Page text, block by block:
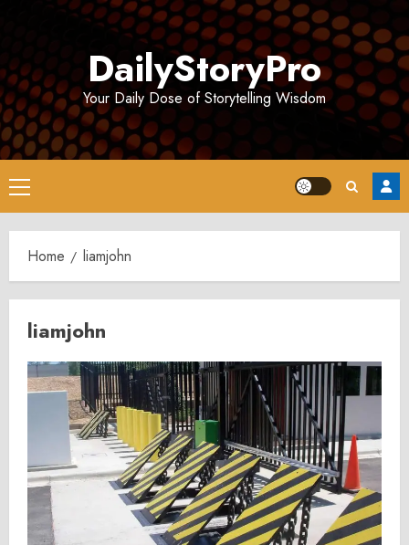
DailyStoryPro
Your Daily Dose of Storytelling Wisdom
Primary
Menu
Home liamjohn
liamjohn